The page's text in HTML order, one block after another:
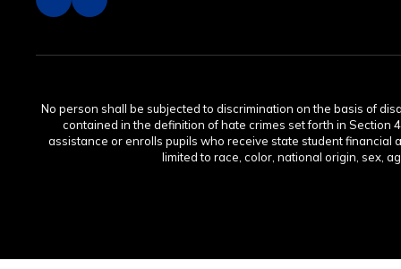
No person shall be subjected to discrimination on the basis of
contained in the definition of hate crimes set forth in Section
assistance or enrolls pupils who receive state student financial
limited to race, color, national origin, sex,